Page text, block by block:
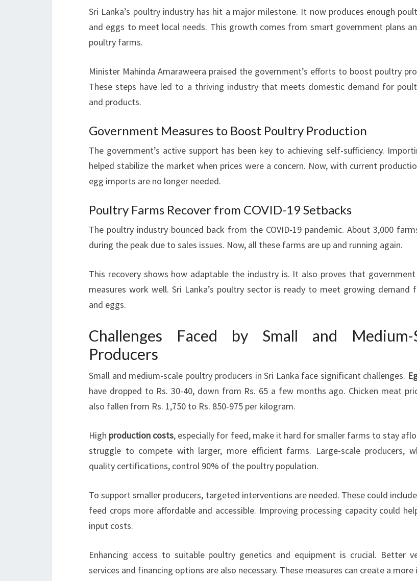
Sri Lanka’s poultry industry has hit a major milestone. It now produces enough
and eggs to meet local needs. This growth comes from smart government plans
poultry farms.
Minister Mahinda Amaraweera praised the government’s efforts to boost poultry
These steps have led to a thriving industry that meets domestic demand for
and products.
Government Measures to Boost Poultry Production
The government’s active support has been key to achieving self-sufficiency.
helped stabilize the market when prices were a concern. Now, with current
egg imports are no longer needed.
Poultry Farms Recover from COVID-19 Setbacks
The poultry industry bounced back from the COVID-19 pandemic. About 3,000
during the peak due to sales issues. Now, all these farms are up and running again.
This recovery shows how adaptable the industry is. It also proves that
measures work well. Sri Lanka’s poultry sector is ready to meet growing demand
and eggs.
Challenges Faced by Small and Medium-
Producers
Small and medium-scale poultry producers in Sri Lanka face significant challenges.
have dropped to Rs. 30-40, down from Rs. 65 a few months ago. Chicken meat
also fallen from Rs. 1,750 to Rs. 850-975 per kilogram.
High production costs, especially for feed, make it hard for smaller farms to stay
struggle to compete with larger, more efficient farms. Large-scale producers,
quality certifications, control 90% of the poultry population.
To support smaller producers, targeted interventions are needed. These could
feed crops more affordable and accessible. Improving processing capacity could
input costs.
Enhancing access to suitable poultry genetics and equipment is crucial. Better
services and financing options are also necessary. These measures can create a more